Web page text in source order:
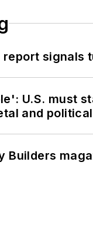
report signals
U.S. must
and
Builders